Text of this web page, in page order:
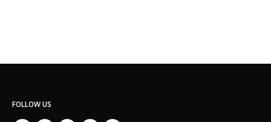
FOLLOW US